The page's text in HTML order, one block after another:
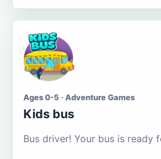
Ages 0-5 · Adventure Games
Kids bus
Bus driver! Your bus is ready